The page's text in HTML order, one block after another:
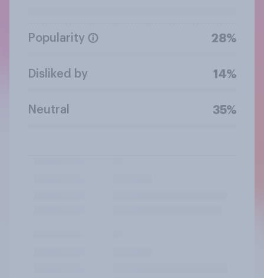
Popularity 28%
Disliked by 14%
Neutral 35%